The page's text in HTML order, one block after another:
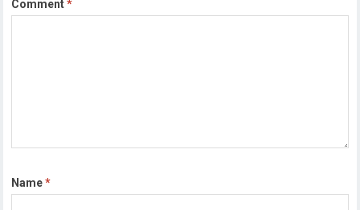
Comment*
Name*